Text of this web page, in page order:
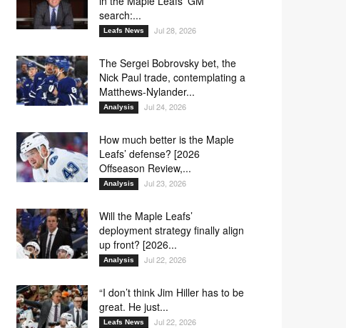
O3 O4 O5
O6
O3 O4 O5
32 33 86
33 43 72 88
search:...
Leafs News Jul 28, 2026
The Sergei Bobrovsky bet, the
Nick Paul trade, contemplating a
Matthews-Nylander...
Analysis Jul 24, 2026
How much better is the Maple
Leafs’ defense? [2026
Offseason Review,...
Analysis Jul 23, 2026
Will the Maple Leafs’
deployment strategy finally align
up front? [2026...
Analysis Jul 22, 2026
“I don’t think Jim Hiller has to be
great. He just...
Leafs News Jul 22, 2026